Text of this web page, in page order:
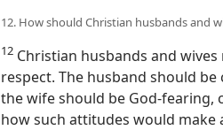
12. How should Christian husbands and
12 Christian husbands and
respect. The husband should
the wife should be God-fearing,
how such attitudes would make